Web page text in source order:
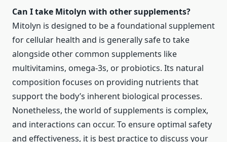
Can I take Mitolyn with other supplements?
Mitolyn is designed to be a foundational supplement
for cellular health and is generally safe to take
alongside other common supplements like
multivitamins, omega-3s, or probiotics. Its natural
composition focuses on providing nutrients that
support the body’s inherent biological processes.
Nonetheless, the world of supplements is complex,
and interactions can occur. To ensure optimal safety
and effectiveness, it is best practice to discuss your